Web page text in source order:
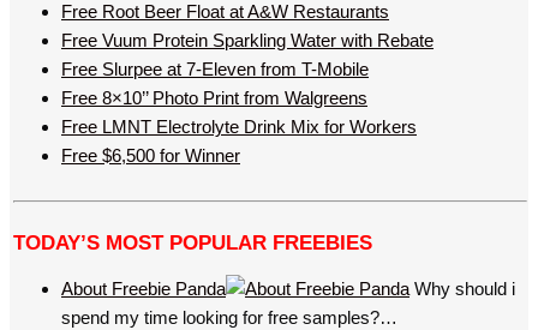
Free Root Beer Float at A&W Restaurants
Free Vuum Protein Sparkling Water with Rebate
Free Slurpee at 7-Eleven from T-Mobile
Free 8×10’’ Photo Print from Walgreens
Free LMNT Electrolyte Drink Mix for Workers
Free $6,500 for Winner
TODAY’S MOST POPULAR FREEBIES
About Freebie Panda
Why should i
spend my time looking for free samples?…